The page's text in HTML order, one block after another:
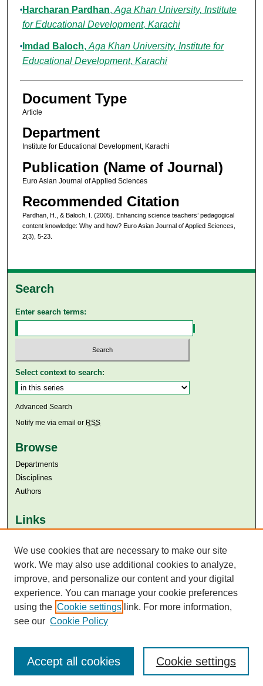
Authors
Harcharan Pardhan, Aga Khan University, Institute
for Educational Development, Karachi
Imdad Baloch, Aga Khan University, Institute for
Educational Development, Karachi
Document Type
Article
Department
Institute for Educational Development, Karachi
Publication (Name of Journal)
Euro Asian Journal of Applied Sciences
Recommended Citation
Pardhan, H., & Baloch, I. (2005). Enhancing science teachers’ pedagogical
content knowledge: Why and how? Euro Asian Journal of Applied Sciences,
2(3), 5-23.
Search
Enter search terms:
Select context to search:
Advanced Search
Notify me via email or RSS
Browse
Departments
Disciplines
Authors
Links
Aga Khan University Libraries
SAFARI (AKU Libraries’ Catalogue)
We use cookies that are necessary to make our site
work. We may also use additional cookies to analyze,
improve, and personalize our content and your digital
experience. You can manage your cookie preferences
using the Cookie settings link. For more information,
see our Cookie Policy
Cookie settings
Accept all cookies